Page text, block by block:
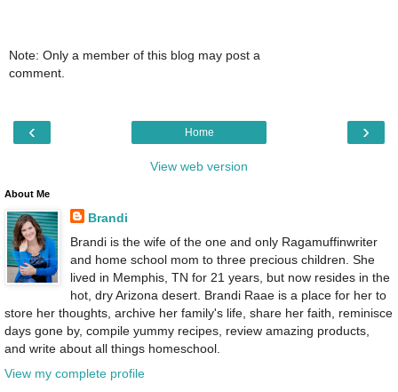
Note: Only a member of this blog may post a
comment.
‹ ›
Home
View web version
About Me
Brandi
Brandi is the wife of the one and only Ragamuffinwriter
and home school mom to three precious children. She
lived in Memphis, TN for 21 years, but now resides in the
hot, dry Arizona desert. Brandi Raae is a place for her to
store her thoughts, archive her family's life, share her faith, reminisce
days gone by, compile yummy recipes, review amazing products,
and write about all things homeschool.
View my complete profile